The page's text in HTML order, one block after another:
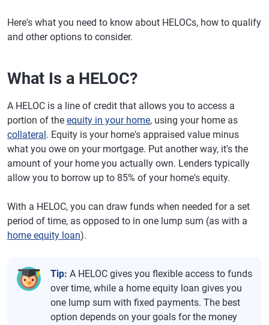
Here's what you need to know about HELOCs, how to qualify
and other options to consider.
What Is a HELOC?
A HELOC is a line of credit that allows you to access a
portion of the equity in your home, using your home as
collateral. Equity is your home's appraised value minus
what you owe on your mortgage. Put another way, it's the
amount of your home you actually own. Lenders typically
allow you to borrow up to 85% of your home's equity.
With a HELOC, you can draw funds when needed for a set
period of time, as opposed to in one lump sum (as with a
home equity loan).
Tip: A HELOC gives you flexible access to funds
over time, while a home equity loan gives you
one lump sum with fixed payments. The best
option depends on your goals for the money